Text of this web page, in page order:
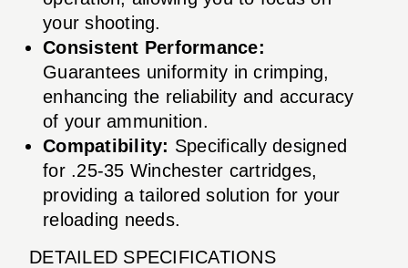
your shooting.
Consistent Performance:
Guarantees uniformity in crimping,
enhancing the reliability and accuracy
of your ammunition.
Compatibility: Specifically designed
for .25-35 Winchester cartridges,
providing a tailored solution for your
reloading needs.
DETAILED SPECIFICATIONS